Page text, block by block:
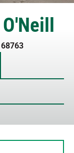
7 AM – 5 PM